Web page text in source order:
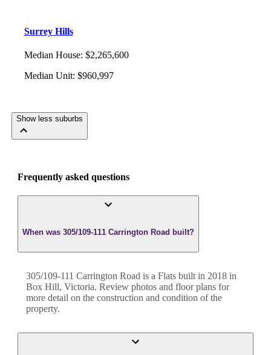
Surrey Hills
Median House: $2,265,600
Median Unit: $960,997
Show less suburbs
Frequently asked questions
When was 305/109-111 Carrington Road built?
305/109-111 Carrington Road is a Flats built in 2018 in
Box Hill, Victoria. Review photos and floor plans for
more detail on the construction and condition of the
property.